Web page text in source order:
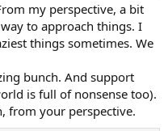
my perspective, a bit
to approach things. I
things sometimes. We
bunch. And support
is full of nonsense too).
from your perspective.